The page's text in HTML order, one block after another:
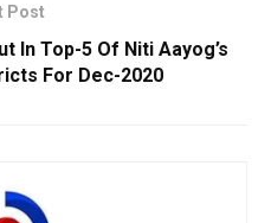
Post
In Top-5 Of Niti Aayog’s
For Dec-2020